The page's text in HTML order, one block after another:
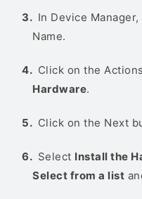
In Device
Name.
Click on the
Hardware.
Click on the Next
Select Install the
Select from a list